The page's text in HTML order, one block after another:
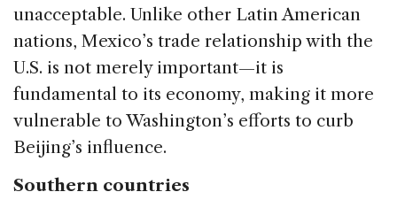
unacceptable. Unlike other Latin American
nations, Mexico’s trade relationship with the
U.S. is not merely important—it is
fundamental to its economy, making it more
vulnerable to Washington’s efforts to curb
Beijing’s influence.
Southern countries